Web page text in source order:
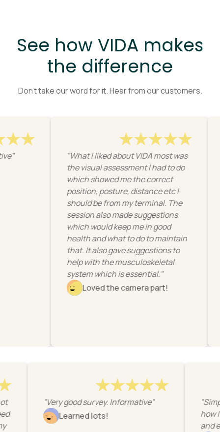
See how VIDA makes
the difference
Don’t take our word for it. Hear from our customers.
"What I liked about VIDA most was
the visual assessment I had to do
which showed me the correct
position, posture, distance etc I
should be from my terminal. The
session also made suggestions
which would keep me in good
health and what to do to maintain
that. It also gave suggestions to
help with the musculoskeletal
system which is essential."
Loved the camera part!
I need
at my
"Very good survey. Informative"
Learned lots!